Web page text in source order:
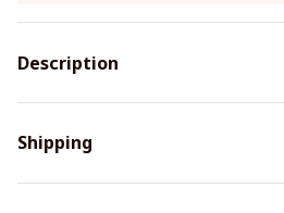
Description
Shipping